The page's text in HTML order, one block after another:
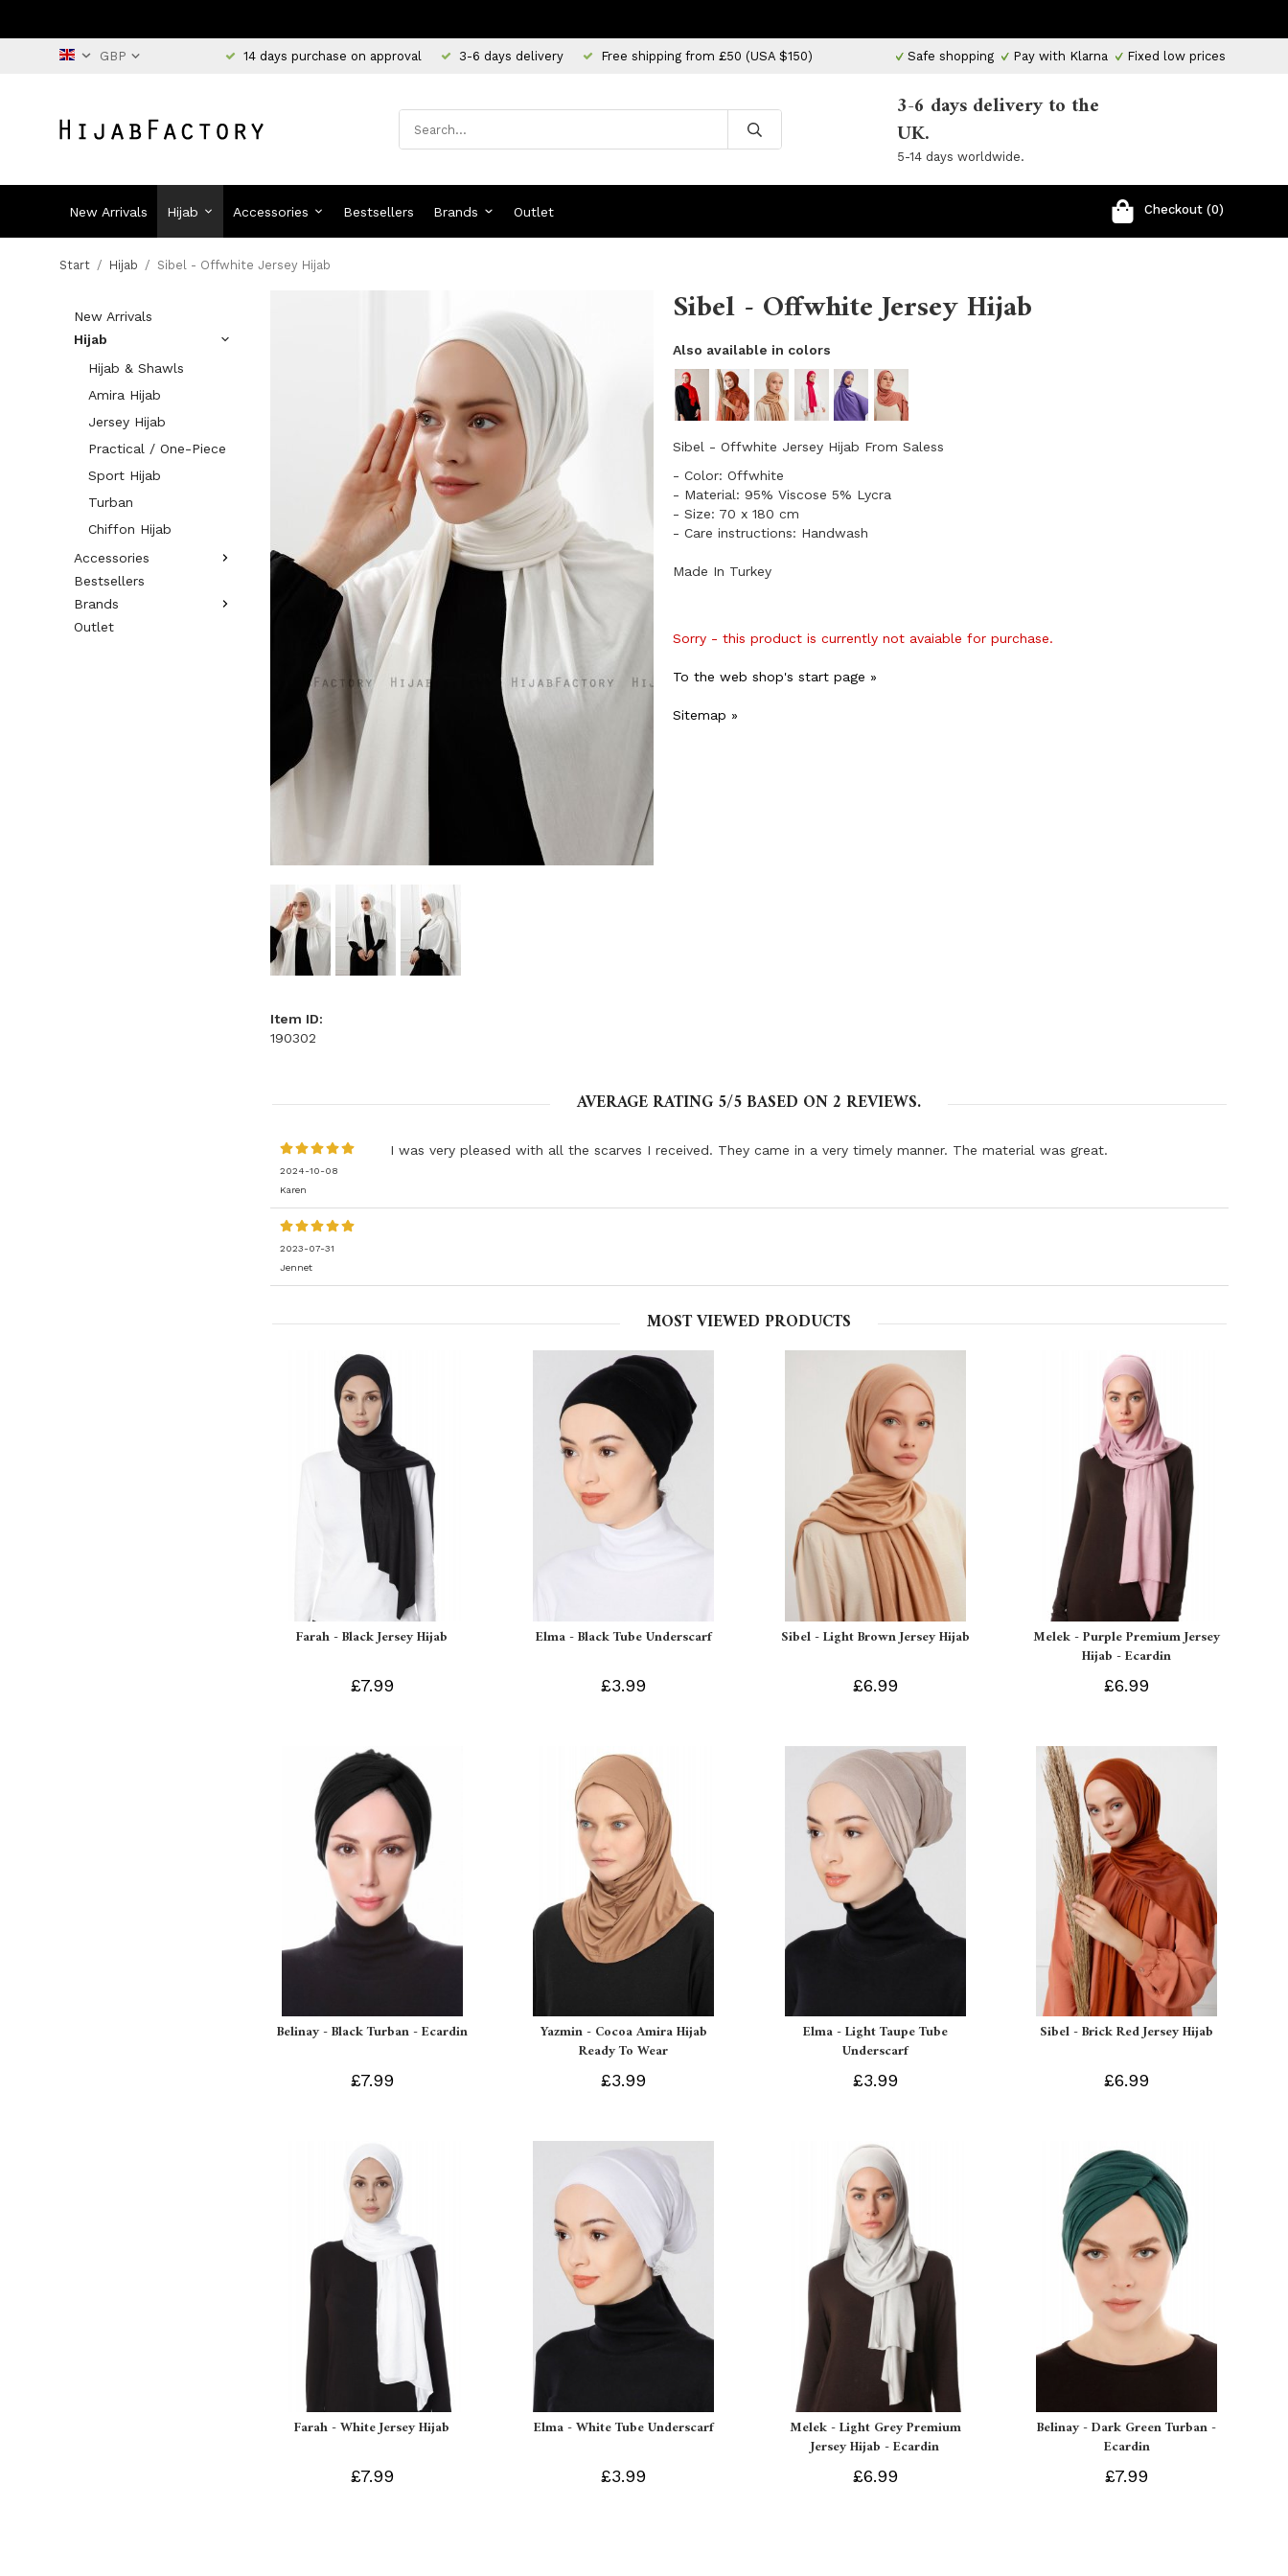
14 days purchase on approval 3-6 days delivery Free shipping from £50 (USA $150) Safe shopping Pay with Klarna Fixed low prices
3-6 days delivery to the
UK.
5-14 days worldwide.
New Arrivals Hijab Accessories Bestsellers Brands Outlet Checkout (0)
Start / Hijab / Sibel - Offwhite Jersey Hijab
New Arrivals
Hijab
Hijab & Shawls
Amira Hijab
Jersey Hijab
Practical / One-Piece
Sport Hijab
Turban
Chiffon Hijab
Accessories
Bestsellers
Brands
Outlet
Sibel - Offwhite Jersey Hijab
Also available in colors
Sibel - Offwhite Jersey Hijab From Saless
- Color: Offwhite
- Material: 95% Viscose 5% Lycra
- Size: 70 x 180 cm
- Care instructions: Handwash
Made In Turkey
Sorry - this product is currently not avaiable for purchase.
To the web shop's start page »
Sitemap »
Item ID:
190302
AVERAGE RATING 5/5 BASED ON2 REVIEWS.
2024-10-08
Karen
I was very pleased with all the scarves I received. They came in a very timely manner. The material was great.
2023-07-31
Jennet
MOST VIEWED PRODUCTS
Farah - Black Jersey Hijab
£7.99
Elma - Black Tube Underscarf
£3.99
Sibel - Light Brown Jersey Hijab
£6.99
Melek - Purple Premium Jersey
Hijab - Ecardin
£6.99
Belinay - Black Turban - Ecardin
£7.99
Yazmin - Cocoa Amira Hijab
Ready To Wear
£3.99
Elma - Light Taupe Tube
Underscarf
£3.99
Sibel - Brick Red Jersey Hijab
£6.99
Farah - White Jersey Hijab
£7.99
Elma - White Tube Underscarf
£3.99
Melek - Light Grey Premium
Jersey Hijab - Ecardin
£6.99
Belinay - Dark Green Turban -
Ecardin
£7.99